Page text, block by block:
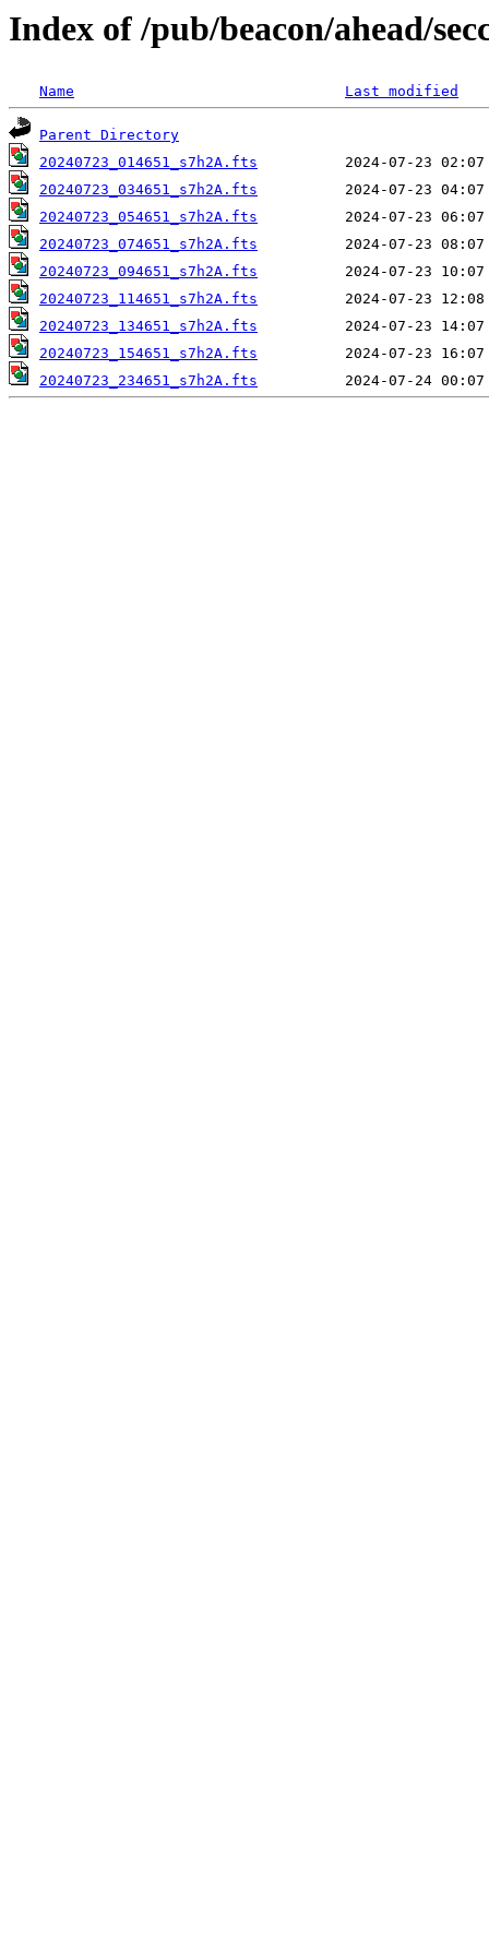
Index of /pub/beacon/ahead/
Name Last modified
Parent Directory
20240723_014651_s7h2A.fts
20240723_034651_s7h2A.fts
20240723_054651_s7h2A.fts
20240723_074651_s7h2A.fts
20240723_094651_s7h2A.fts
20240723_114651_s7h2A.fts
20240723_134651_s7h2A.fts
20240723_154651_s7h2A.fts
20240723_234651_s7h2A.fts